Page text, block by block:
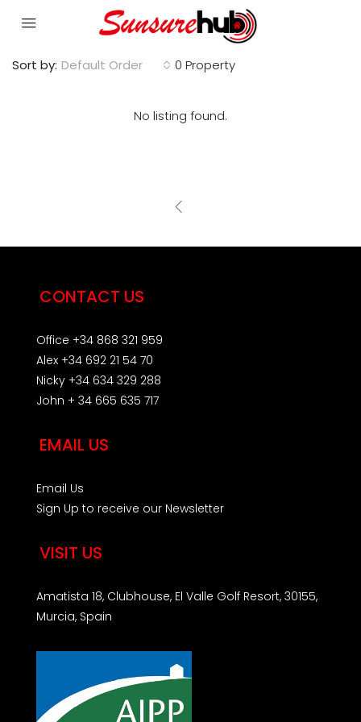
0 Property
Sort by: Default Order
No listing found.
CONTACT US
Office +34 868 321 959
Alex +34 692 21 54 70
Nicky +34 634 329 288
John + 34 665 635 717
EMAIL US
Email Us
Sign Up to receive our Newsletter
VISIT US
Amatista 18, Clubhouse, El Valle Golf Resort, 30155,
Murcia, Spain